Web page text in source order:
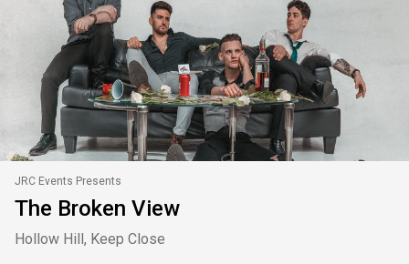
JRC Events Presents
The Broken View
Hollow Hill, Keep Close